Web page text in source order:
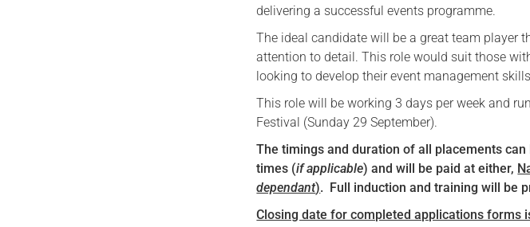
delivering a successful events programme.
The ideal candidate will be a great team player
attention to detail. This role would suit those
looking to develop their event management
This role will be working 3 days per week and
Festival (Sunday 29 September).
The timings and duration of all placements
times (if applicable)and will be paid at either,
dependant). Full induction and
Closing date for completed applications forms